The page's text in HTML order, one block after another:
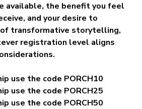
available, the benefit you feel
and your desire to
transformative storytelling,
registration level aligns
use the code PORCH10
use the code PORCH25
use the code PORCH50